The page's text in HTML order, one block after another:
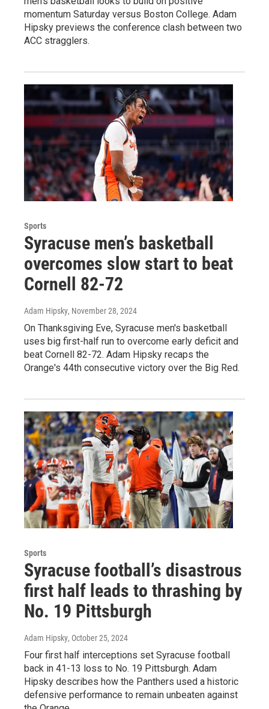
momentum Saturday versus Boston College. Adam
Hipsky previews the conference clash between two
ACC stragglers.
Sports
Syracuse men’s basketball
overcomes slow start to beat
Cornell 82-72
Adam Hipsky, November 28, 2024
On Thanksgiving Eve, Syracuse men's basketball
uses big first-half run to overcome early deficit and
beat Cornell 82-72. Adam Hipsky recaps the
Orange's 44th consecutive victory over the Big Red.
Sports
Syracuse football’s disastrous
first half leads to thrashing by
No. 19 Pittsburgh
Adam Hipsky, October 25, 2024
Four first half interceptions set Syracuse football
back in 41-13 loss to No. 19 Pittsburgh. Adam
Hipsky describes how the Panthers used a historic
defensive performance to remain unbeaten against